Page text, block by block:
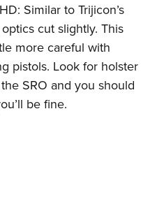
Cooperative Program
Similar to Trijicon’s
cut slightly. This
more careful with
pistols. Look for holster
SRO and you should
be fine.